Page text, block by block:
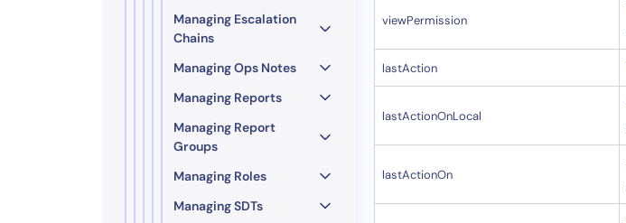
Managing Escalation
Chains
Managing Ops Notes
Managing Reports
Managing Report
Groups
Managing Roles
Managing SDTs
viewPermission
lastAction
lastActionOnLocal
lastActionOn